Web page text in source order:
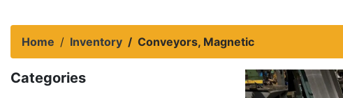
Home Inventory Conveyors, Magnetic
Categories